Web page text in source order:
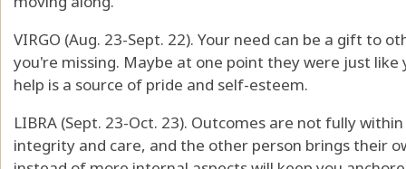
VIRGO (Aug. 23-Sept. 22). Your need can be a gift to
you're missing. Maybe at one point they were just like
help is a source of pride and self-esteem.
LIBRA (Sept. 23-Oct. 23). Outcomes are not fully
integrity and care, and the other person brings their